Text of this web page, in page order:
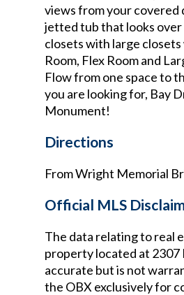
views from your covered
jetted tub that looks over
closets with large
Room, Flex Room and
Flow from one space to
you are looking for, Bay
Monument!
Directions
From Wright Memorial
Official MLS
The data relating to real
property located at 2307
accurate but is not
the OBX exclusively for